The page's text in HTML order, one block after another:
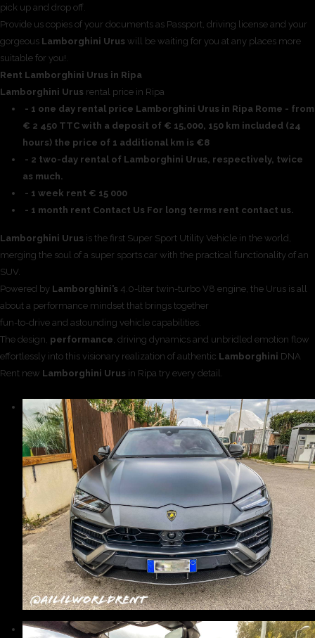
pick up and drop off.
Provide us copies of your documents as Passport, driving license and your
gorgeous Lamborghini Urus will be waiting for you at any places more
suitable for you!.
Rent Lamborghini Urus in Ripa
Lamborghini Urus rental price in Ripa
- 1 one day rental price Lamborghini Urus in Ripa Rome - from
€ 2 450 TTC with a deposit of € 15,000, 150 km included (24
hours) the price of 1 additional km is €8
- 2 two-day rental of Lamborghini Urus, respectively, twice
as much.
- 1 week rent € 15 000
- 1 month rent Contact Us For long terms rent contact us.
Lamborghini Urus is the first Super Sport Utility Vehicle in the world,
merging the soul of a super sports car with the practical functionality of an
SUV.
Powered by Lamborghini’s 4.0-liter twin-turbo V8 engine, the Urus is all
about a performance mindset that brings together
fun-to-drive and astounding vehicle capabilities.
The design, performance, driving dynamics and unbridled emotion flow
effortlessly into this visionary realization of authentic Lamborghini DNA
Rent new Lamborghini Urus in Ripa try every detail.